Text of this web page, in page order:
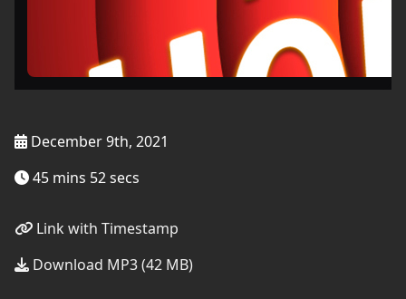
December 9th, 2021
45 mins 52 secs
Link with Timestamp
Download MP3 (42 MB)